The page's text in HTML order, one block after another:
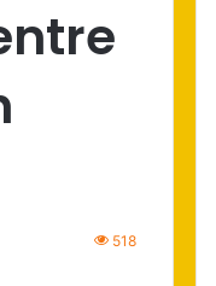
518